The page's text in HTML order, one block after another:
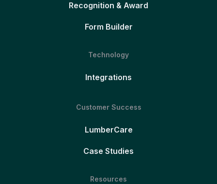
Recognition & Award
Form Builder
Technology
Integrations
Customer Success
LumberCare
Case Studies
Resources